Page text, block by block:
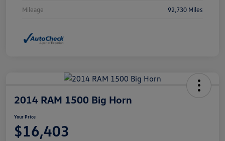
Mileage 92,730 Miles
2014 RAM 1500 Big Horn
Your Price
$16,403